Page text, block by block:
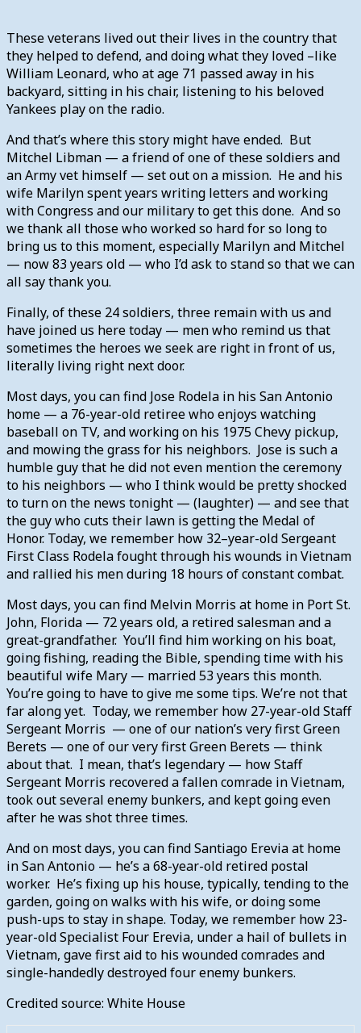
These veterans lived out their lives in the country that
they helped to defend, and doing what they loved –like
William Leonard, who at age 71 passed away in his
backyard, sitting in his chair, listening to his beloved
Yankees play on the radio.
And that’s where this story might have ended. But
Mitchel Libman — a friend of one of these soldiers and
an Army vet himself — set out on a mission. He and his
wife Marilyn spent years writing letters and working
with Congress and our military to get this done. And so
we thank all those who worked so hard for so long to
bring us to this moment, especially Marilyn and Mitchel
— now 83 years old — who I’d ask to stand so that we can
all say thank you.
Finally, of these 24 soldiers, three remain with us and
have joined us here today — men who remind us that
sometimes the heroes we seek are right in front of us,
literally living right next door.
Most days, you can find Jose Rodela in his San Antonio
home — a 76-year-old retiree who enjoys watching
baseball on TV, and working on his 1975 Chevy pickup,
and mowing the grass for his neighbors. Jose is such a
humble guy that he did not even mention the ceremony
to his neighbors — who I think would be pretty shocked
to turn on the news tonight — (laughter) — and see that
the guy who cuts their lawn is getting the Medal of
Honor. Today, we remember how 32–year-old Sergeant
First Class Rodela fought through his wounds in Vietnam
and rallied his men during 18 hours of constant combat.
Most days, you can find Melvin Morris at home in Port St.
John, Florida — 72 years old, a retired salesman and a
great-grandfather. You’ll find him working on his boat,
going fishing, reading the Bible, spending time with his
beautiful wife Mary — married 53 years this month.
You’re going to have to give me some tips. We’re not that
far along yet. Today, we remember how 27-year-old Staff
Sergeant Morris — one of our nation’s very first Green
Berets — one of our very first Green Berets — think
about that. I mean, that’s legendary — how Staff
Sergeant Morris recovered a fallen comrade in Vietnam,
took out several enemy bunkers, and kept going even
after he was shot three times.
And on most days, you can find Santiago Erevia at home
in San Antonio — he’s a 68-year-old retired postal
worker. He’s fixing up his house, typically, tending to the
garden, going on walks with his wife, or doing some
push-ups to stay in shape. Today, we remember how 23-
year-old Specialist Four Erevia, under a hail of bullets in
Vietnam, gave first aid to his wounded comrades and
single-handedly destroyed four enemy bunkers.
Credited source: White House